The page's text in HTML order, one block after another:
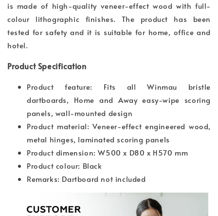
is made of high-quality veneer-effect wood with full-
colour lithographic finishes. The product has been
tested for safety and it is suitable for home, office and
hotel.
Product Specification
Product feature: Fits all Winmau bristle
dartboards, Home and Away easy-wipe scoring
panels, wall-mounted design
Product material: Veneer-effect engineered wood,
metal hinges, laminated scoring panels
Product dimension: W500 x D80 x H570 mm
Product colour: Black
Remarks: Dartboard not included